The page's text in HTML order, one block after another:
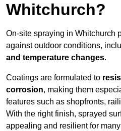
Whitchurch?
On-site spraying in Whitchurch
against outdoor conditions,
and temperature changes.
Coatings are formulated to
corrosion, making them
features such as shopfronts,
With the right finish, sprayed
appealing and resilient for